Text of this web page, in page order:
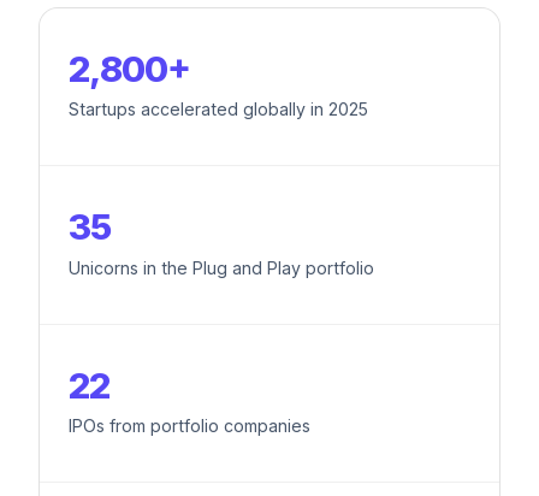
2,800+
Startups accelerated globally in 2025
35
Unicorns in the Plug and Play portfolio
22
IPOs from portfolio companies